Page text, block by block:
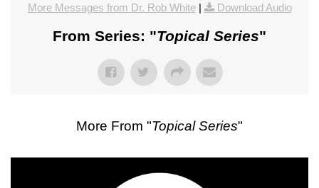
More Messages from Dr. Rob White| Download Audio
From Series: "Topical Series"
More From "Topical Series"